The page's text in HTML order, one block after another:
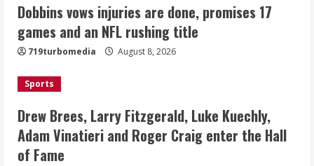
4
Craig enter the Hall of Fame
August 8, 2026
5
camp drill
August 8, 2026
Dobbins vows injuries are done, promises 17
games and an NFL rushing title
719turbomedia August 8, 2026
Sports
Drew Brees, Larry Fitzgerald, Luke Kuechly,
Adam Vinatieri and Roger Craig enter the Hall
of Fame